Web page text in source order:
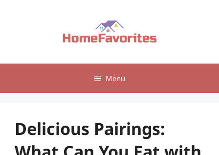
Menu
Delicious Pairings: